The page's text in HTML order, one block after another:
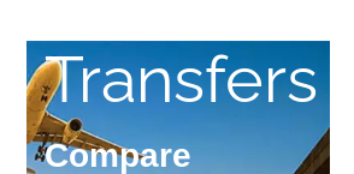
Transfers
Compare